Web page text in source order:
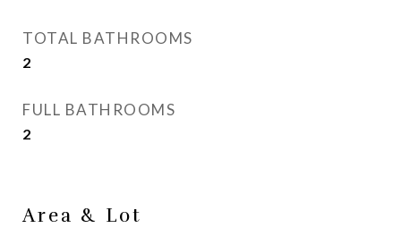
TOTAL BATHROOMS
2
FULL BATHROOMS
2
Area & Lot